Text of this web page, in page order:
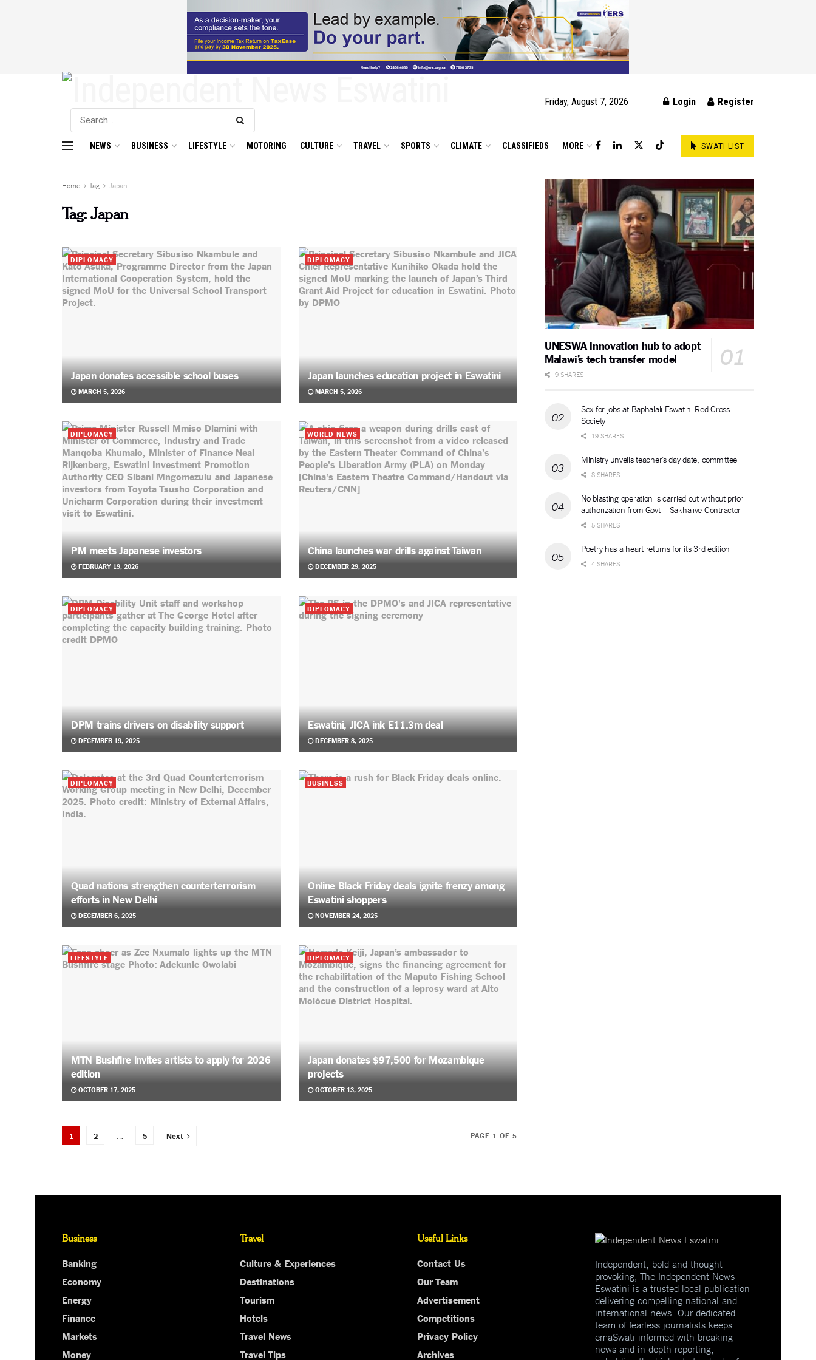
Friday, August 7, 2026 Login Register
NEWS BUSINESS LIFESTYLE MOTORING CULTURE TRAVEL SPORTS CLIMATE CLASSIFIEDS MORE SWATI LIST
Home Tag Japan
Tag:Japan
DIPLOMACY
Japan donates accessible school buses
MARCH 5, 2026
DIPLOMACY
Japan launches education project in Eswatini
MARCH 5, 2026
DIPLOMACY
PM meets Japanese investors
FEBRUARY 19, 2026
WORLD NEWS
China launches war drills against Taiwan
DECEMBER 29, 2025
DIPLOMACY
DPM trains drivers on disability support
DECEMBER 19, 2025
DIPLOMACY
Eswatini, JICA ink E11.3m deal
DECEMBER 8, 2025
DIPLOMACY
Quad nations strengthen counterterrorism
efforts in New Delhi
DECEMBER 6, 2025
BUSINESS
Online Black Friday deals ignite frenzy among
Eswatini shoppers
NOVEMBER 24, 2025
LIFESTYLE
MTN Bushfire invites artists to apply for 2026
edition
OCTOBER 17, 2025
DIPLOMACY
Japan donates $97,500 for Mozambique
projects
OCTOBER 13, 2025
PAGE 1 OF 5
1 2 5 Next
UNESWA innovation hub to adopt
Malawi’s tech transfer model
9 SHARES
Sex for jobs at Baphalali Eswatini Red Cross
Society
19 SHARES
Ministry unveils teacher’s day date, committee
8 SHARES
No blasting operation is carried out without prior
authorization from Govt – Sakhalive Contractor
5 SHARES
Poetry has a heart returns for its 3rd edition
4 SHARES
Business
Banking
Economy
Energy
Finance
Markets
Money
Travel
Culture & Experiences
Destinations
Tourism
Hotels
Travel News
Travel Tips
Useful Links
Contact Us
Our Team
Advertisement
Competitions
Privacy Policy
Archives
Independent, bold and thought-
provoking, The Independent News
Eswatini is a trusted local publication
delivering compelling national and
international news. Our dedicated
team of fearless journalists keeps
emaSwati informed with breaking
news and in-depth reporting,